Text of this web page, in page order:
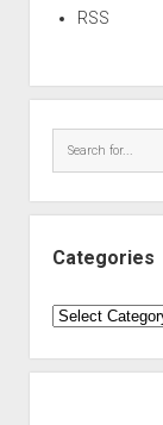
RSS
Categories
Categories